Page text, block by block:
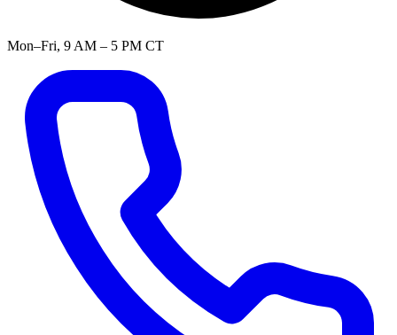
Mon–Fri, 9 AM – 5 PM CT